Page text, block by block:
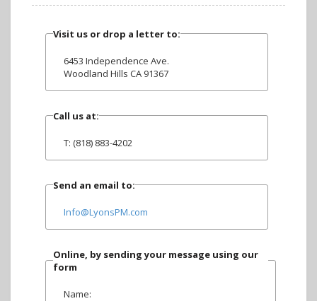
Visit us or drop a letter to:
6453 Independence Ave.
Woodland Hills CA 91367
Call us at:
T: (818) 883-4202
Send an email to:
Info@LyonsPM.com
Online, by sending your message using our
form
Name: